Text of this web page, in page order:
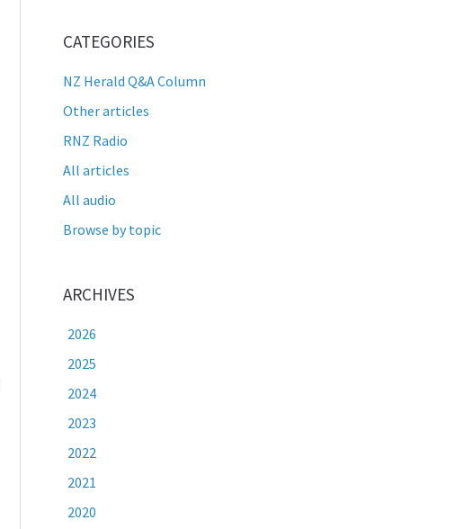
CATEGORIES
NZ Herald Q&A Column
Other articles
RNZ Radio
All articles
All audio
Browse by topic
ARCHIVES
2026
2025
2024
2023
2022
2021
2020